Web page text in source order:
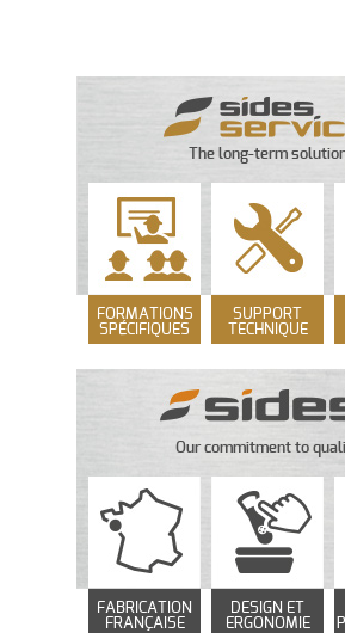
The long-term
FORMATIONS
SPÉCIFIQUES
SUPPORT
TECHNIQUE
Our commitment to
FABRICATION
FRANÇAISE
DESIGN ET
ERGONOMIE